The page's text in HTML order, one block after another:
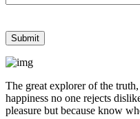
The great explorer of the
happiness no one rejects
pleasure but because know